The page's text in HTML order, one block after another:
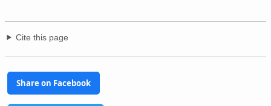
Cite this page
Share on Facebook